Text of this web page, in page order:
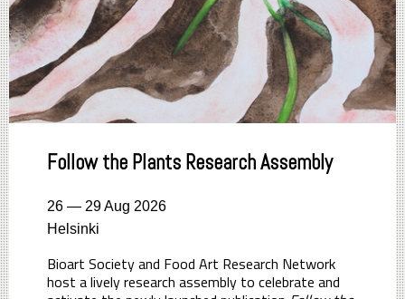
Follow the Plants Research Assembly
26 — 29 Aug 2026
Helsinki
Bioart Society and Food Art Research Network
host a lively research assembly to celebrate and